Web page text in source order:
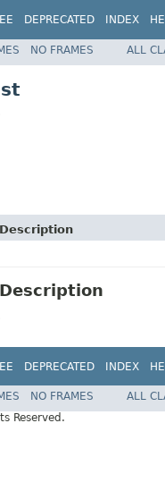
DEPRECATED INDEX
NO FRAMES ALL
Description
DEPRECATED INDEX
NO FRAMES
ALL
Reserved.